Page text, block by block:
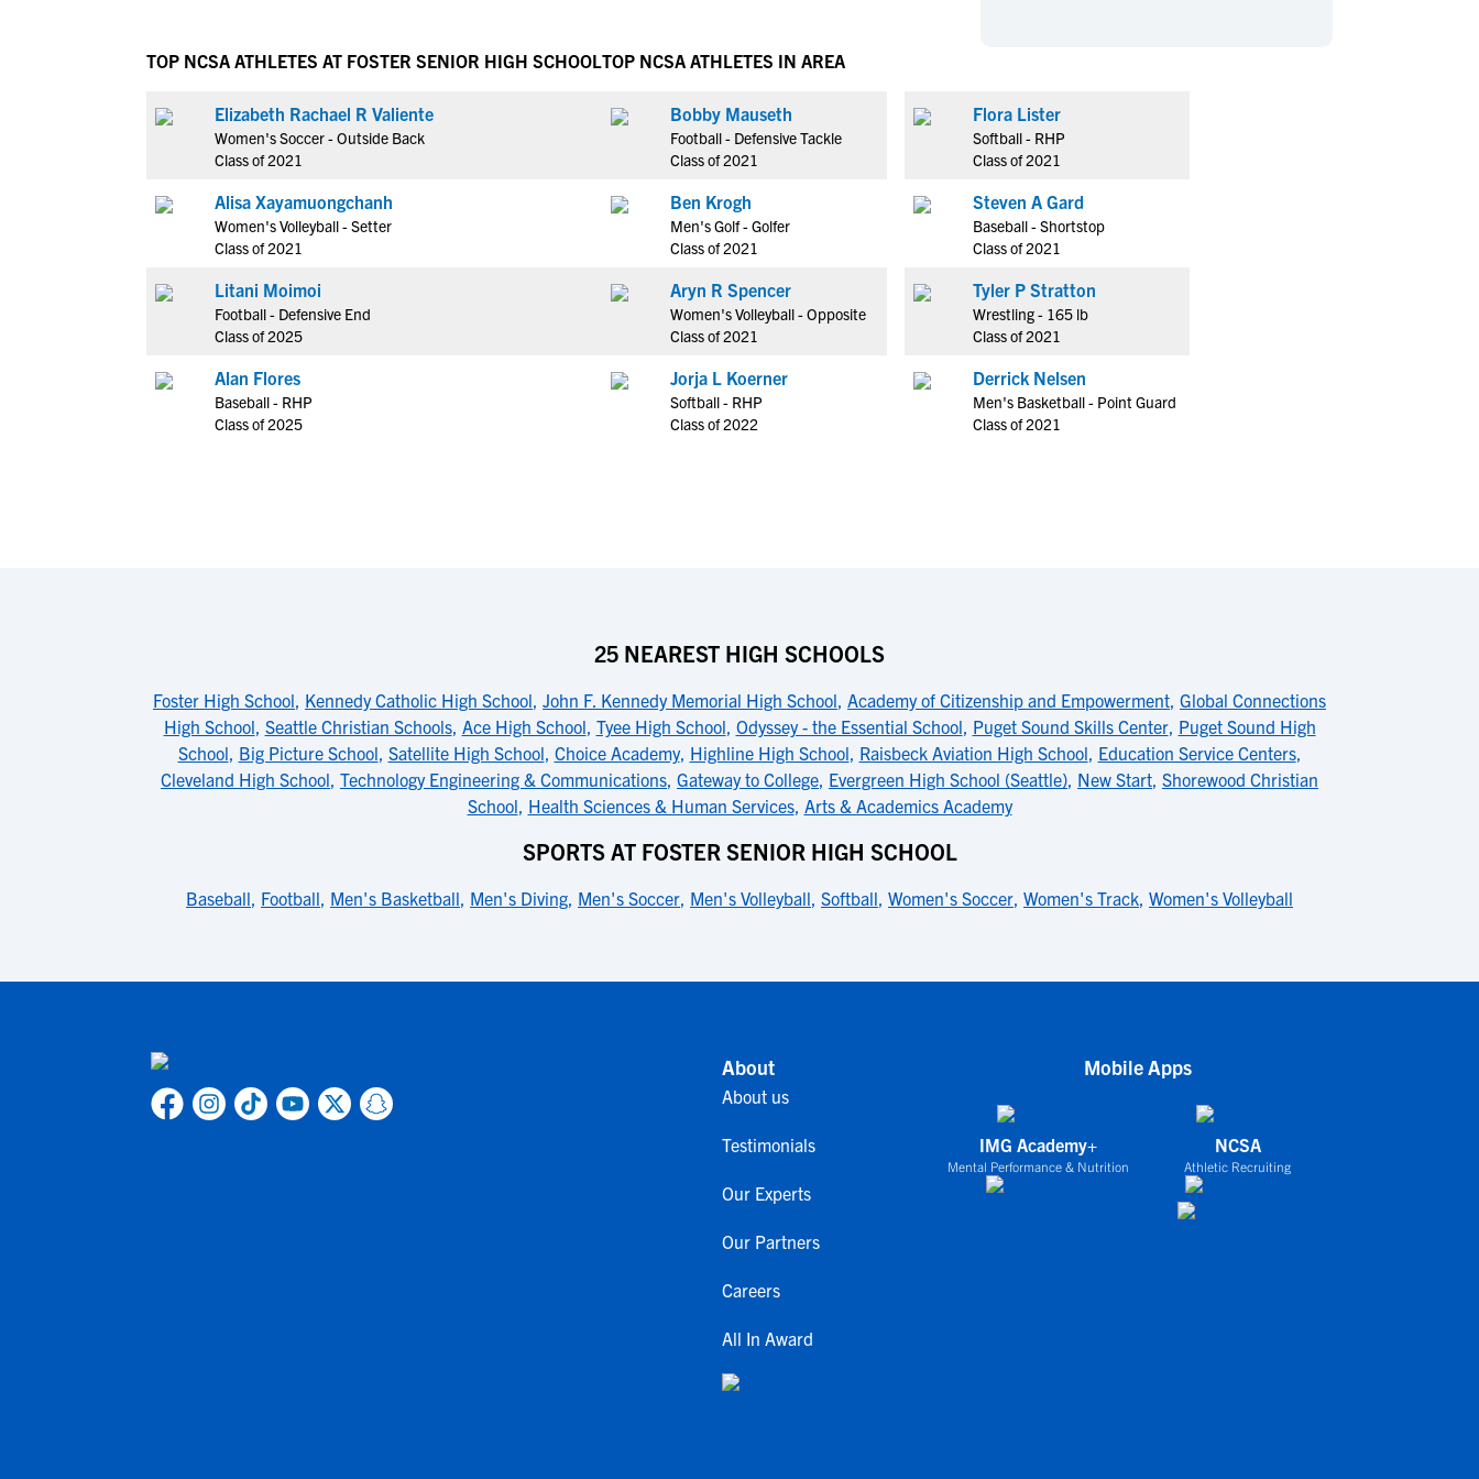
NCAA Eligibility Center
NCAA Recruiting Rules
NCAA Recruiting Calendars
More Resources
NAIA Eligibility
Hockey
Rowing
Track & Field
Water Polo
Coed Sports
Cheerleading
Rankings
Hockey
Rowing
Track & Field
Water Polo
Coed Sports
Cheerleading
TOP NCSA ATHLETES AT FOSTER SENIOR HIGH SCHOOL
Elizabeth Rachael R Valiente
Women's Soccer - Outside Back
Class of 2021
Alisa Xayamuongchanh
Women's Volleyball - Setter
Class of 2021
Litani Moimoi
Football - Defensive End
Class of 2025
Alan Flores
Baseball - RHP
Class of 2025
TOP NCSA ATHLETES IN AREA
Bobby Mauseth
Football - Defensive Tackle
Class of 2021
Ben Krogh
Men's Golf - Golfer
Class of 2021
Aryn R Spencer
Women's Volleyball - Opposite
Class of 2021
Jorja L Koerner
Softball - RHP
Class of 2022
Flora Lister
Softball - RHP
Class of 2021
Steven A Gard
Baseball - Shortstop
Class of 2021
Tyler P Stratton
Wrestling - 165 lb
Class of 2021
Derrick Nelsen
Men's Basketball - Point Guard
Class of 2021
25 NEAREST HIGH SCHOOLS
Foster High School, Kennedy Catholic High School, John F. Kennedy Memorial High School, Academy of Citizenship and Empowerment, Global Connections
High School, Seattle Christian Schools, Ace High School, Tyee High School, Odyssey - the Essential School, Puget Sound Skills Center, Puget Sound High
School, Big Picture School, Satellite High School, Choice Academy, Highline High School, Raisbeck Aviation High School, Education Service Centers,
Cleveland High School, Technology Engineering & Communications, Gateway to College, Evergreen High School (Seattle), New Start, Shorewood Christian
School, Health Sciences & Human Services, Arts & Academics Academy
SPORTS AT FOSTER SENIOR HIGH SCHOOL
Baseball, Football, Men's Basketball, Men's Diving, Men's Soccer, Men's Volleyball, Softball, Women's Soccer, Women's Track, Women's Volleyball
About
About us
Testimonials
Our Experts
Our Partners
Careers
All In Award
Mobile Apps
IMG Academy+
Mental Performance & Nutrition
NCSA
Athletic Recruiting